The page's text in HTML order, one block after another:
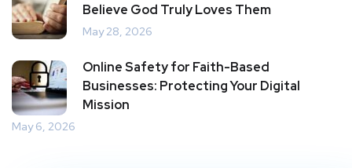
Believe God Truly Loves Them
May 28, 2026
Online Safety for Faith-Based
Businesses: Protecting Your Digital
Mission
May 6, 2026